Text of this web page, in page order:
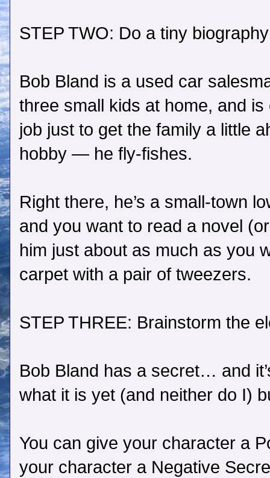
STEP TWO: Do a tiny
Bob Bland is a used car
three small kids at home, and
job just to get the family a little
hobby — he fly-fishes.
Right there, he’s a small-town
and you want to read a novel
him just about as much as you
carpet with a pair of tweezers.
STEP THREE: Brainstorm the
Bob Bland has a secret… and
what it is yet (and neither do I)
You can give your character a
your character a Negative